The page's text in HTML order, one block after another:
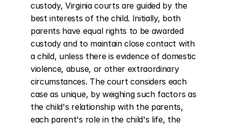
custody, Virginia courts are guided by the
best interests of the child. Initially, both
parents have equal rights to be awarded
custody and to maintain close contact with
a child, unless there is evidence of domestic
violence, abuse, or other extraordinary
circumstances. The court considers each
case as unique, by weighing such factors as
the child's relationship with the parents,
each parent's role in the child's life, the